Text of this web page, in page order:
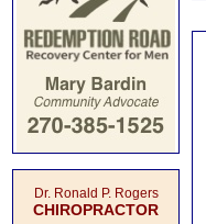
Dr. Ronald P. Rogers
CHIROPRACTOR